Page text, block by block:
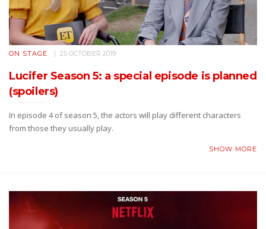
ON STAGE 25 OCTOBER 2019
Lucifer Season 5: a special episode is planned
(spoilers)
In episode 4 of season 5, the actors will play different characters
from those they usually play.
SHOW MORE